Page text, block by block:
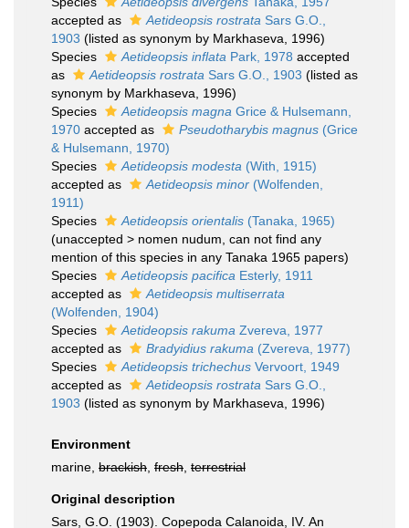
accepted as
Aetideopsis rostrata Sars G.O.,
1903 (listed as synonym by Markhaseva, 1996)
Species
Aetideopsis inflata Park, 1978 accepted
as
Aetideopsis rostrata Sars G.O., 1903 (listed as
synonym by Markhaseva, 1996)
Species
Aetideopsis magna Grice & Hulsemann,
1970 accepted as Pseudotharybis magnus (Grice
& Hulsemann, 1970)
Species
Aetideopsis modesta (With, 1915)
accepted as
Aetideopsis minor (Wolfenden,
1911)
Species
Aetideopsis orientalis (Tanaka, 1965)
(unaccepted > nomen nudum , can not find any
mention of this species in any Tanaka 1965 papers)
Species
Aetideopsis pacifica Esterly, 1911
accepted as
Aetideopsis multiserrata
(Wolfenden, 1904)
Species
Aetideopsis rakuma Zvereva, 1977
accepted as
Bradyidius rakuma (Zvereva, 1977)
Species
Aetideopsis trichechus Vervoort, 1949
accepted as
Aetideopsis rostrata Sars G.O.,
1903 (listed as synonym by Markhaseva, 1996)
Environment
marine, brackish fresh terrestrial
Original description
Sars, G.O. (1903). Copepoda Calanoida, IV. An